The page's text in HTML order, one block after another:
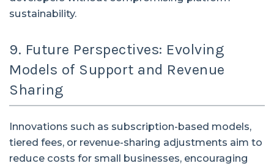
sustainability.
9. Future Perspectives: Evolving
Models of Support and Revenue
Sharing
Innovations such as subscription-based models,
tiered fees, or revenue-sharing adjustments aim to
reduce costs for small businesses, encouraging